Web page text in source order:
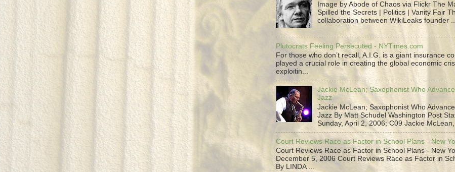
Image by Abode of Chaos via Flickr The
Spilled the Secrets | Politics | Vanity Fair
collaboration between WikiLeaks founder
Plutocrats Feeling Persecuted - NYTimes.com
For those who don’t recall, A.I.G. is a giant insurance
played a crucial role in creating the global economic
exploitin...
Jackie McLean; Saxophonist Who
Jazz
Jackie McLean; Saxophonist Who
Jazz By Matt Schudel Washington Post
Sunday, April 2, 2006; C09 Jackie
Court Reviews Race as Factor in School Plans - New
Court Reviews Race as Factor in School Plans - New
December 5, 2006 Court Reviews Race as Factor in
By LINDA ...